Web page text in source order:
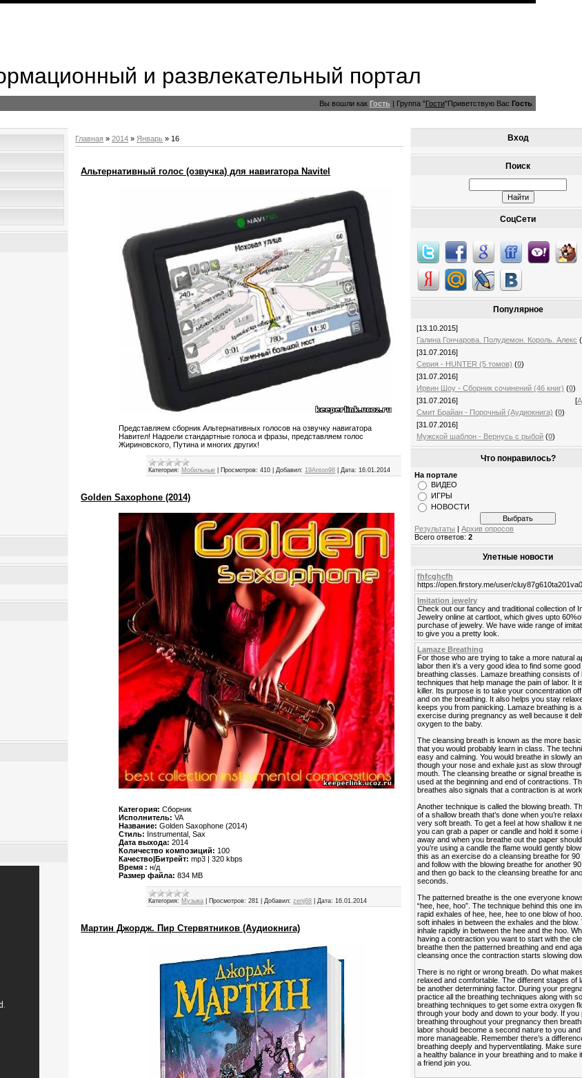
и развлекательный портал
Вы вошли как Гость | Группа"Гости"Приветствую Вас Гость
Главная »2014 » Январь » 16
Альтернативный голос (озвучка) для навигатора Navitel
Представляем сборник Альтернативных голосов на озвучку навигатора
Навител! Надоели стандартные голоса и фразы, представляем голос
Жириновского, Путина и многих других!
Категория: Мобильные Просмотров: 410 |Добавил: 19Anton98 |Дата: 16.01.2014
Golden Saxophone (2014)
Категория:Сборник
Исполнитель:VA
Название: Golden Saxophone (2014)
Стиль: Instrumental, Sax
Дата выхода:2014
Количество композиций: 100
Качество|Битрейт: mp3 | 320 kbps
Время : н/д
Размер файла: 834 MB
Категория: Музыка Просмотров: 281 |Добавил: zenj68 |Дата: 16.01.2014
Мартин Джордж. Пир Стервятников (Аудиокнига)
Вход
Поиск
СоцСети
Популярное
[13.10.2015]
Галина Гончарова. Полудемон. Король. Алекс (
[31.07.2016]
Серия - HUNTER (5 томов) (0)
[31.07.2016]
Ирвин Шоу - Сборник сочинений (46 книг) (0)
[31.07.2016]
[
Смит Брайан - Порочный (Аудиокнига) (0)
[31.07.2016]
Мужской шаблон - Вернусь с рыбой (0)
Что понравилось?
На портале
ВИДЕО
ИГРЫ
НОВОСТИ
Результаты |Архив опросов
Всего ответов:2
Улетные новости
fhfcghcfh
https://open.firstory.me/user/
Imitation jewelry
Check out our fancy and traditional collection of
Jewelry online at cartloot, which gives upto
purchase of jewelry. We have wide range of
to give you a pretty look.
Lamaze Breathing
For those who are trying to take a more natural
labor then it’s a very good idea to find some
breathing classes. Lamaze breathing consists of
techniques that help manage the pain of labor. It
killer. Its purpose is to take your concentration
and on the breathing. It also helps you stay
keeps you from panicking. Lamaze breathing is
exercise during pregnancy as well because it
oxygen to the baby.
The cleansing breath is known as the more
that you would probably learn in class. The
easy and calming. You would breathe in slowly
though your nose and exhale just as slow
mouth. The cleansing breathe or signal breathe
used at the beginning and end of contractions.
breathes also signals that a contraction is at
Another technique is called the blowing breath.
of a shallow breath that’s done when you’re
very soft breath. To get a feel at how shallow it
you can grab a paper or candle and hold it some
away and when you breathe out the paper
you’re using a candle the flame would gently
this as an exercise do a cleansing breathe for
and follow with the blowing breathe for another
and then go back to the cleansing breathe for
seconds.
The patterned breathe is the one everyone
“hee, hee, hoo”. The technique behind this one
rapid exhales of hee, hee, hee to one blow of
soft inhales in between the exhales and the blow.
inhale rapidly in between the hee and the hoo.
having a contraction you want to start with the
breathe then the patterned breathing and end
cleansing once the contraction starts slowing
There is no right or wrong breath. Do what
relaxed and comfortable. The different stages of
be another determining factor. During your
practice all the breathing techniques along with
breathing techniques to get some extra oxygen
through your body and down to your body. If you
breathing throughout your pregnancy then
labor should become a second nature to you and
more manageable. Remember there’s a
breathing deeply and hyperventilating. Make
a healthy balance in your breathing and to make
a friend join you.